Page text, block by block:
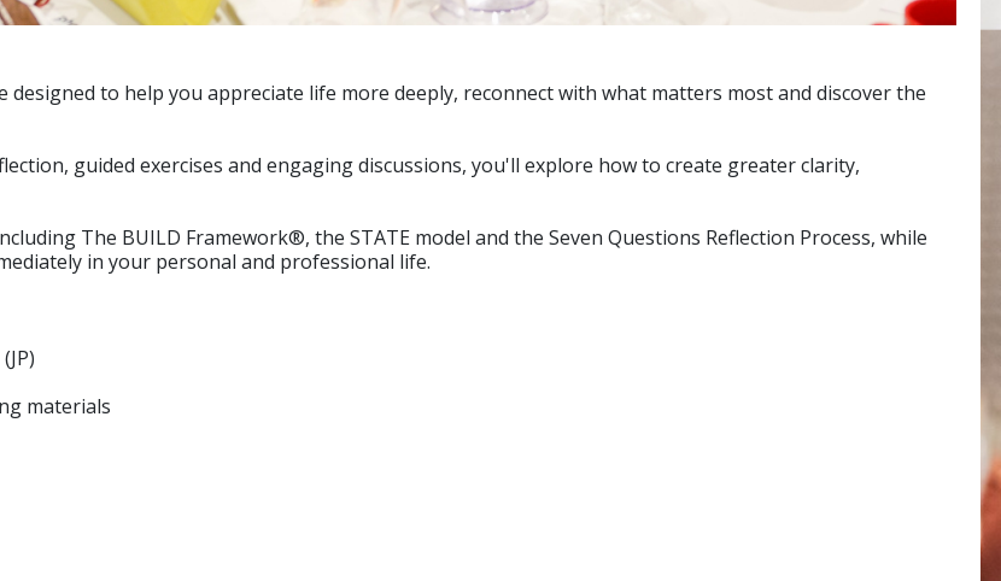
to help you appreciate life more deeply, reconnect with what matters most and discover the
guided exercises and engaging discussions, you'll explore how to create greater clarity,
The BUILD Framework®, the STATE model and the Seven Questions Reflection Process, while
in your personal and professional life.
materials